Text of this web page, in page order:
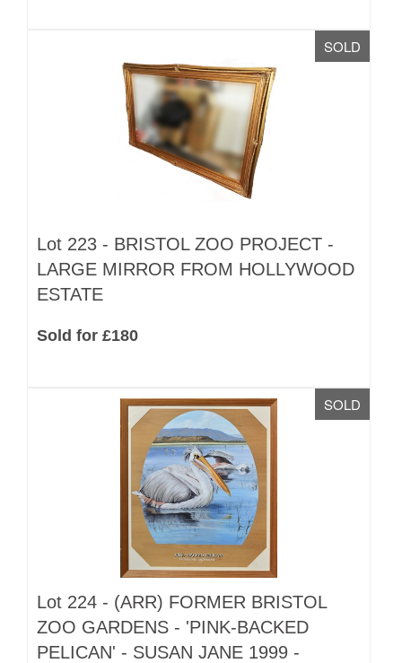
SOLD
Lot 223 - BRISTOL ZOO PROJECT -
LARGE MIRROR FROM HOLLYWOOD
ESTATE
Sold for £180
SOLD
Lot 224 - (ARR) FORMER BRISTOL
ZOO GARDENS - 'PINK-BACKED
PELICAN' - SUSAN JANE 1999 -